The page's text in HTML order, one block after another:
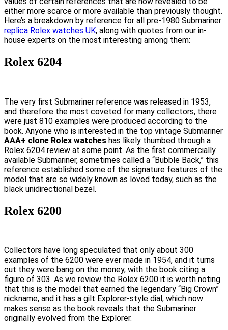
either more scarce or more available than previously thought.
Here’s a breakdown by reference for all pre-1980 Submariner
replica Rolex watches UK, along with quotes from our in-
house experts on the most interesting among them:
Rolex 6204
The very first Submariner reference was released in 1953,
and therefore the most coveted for many collectors, there
were just 810 examples were produced according to the
book. Anyone who is interested in the top vintage Submariner
AAA+ clone Rolex watches has likely thumbed through a
Rolex 6204 review at some point. As the first commercially
available Submariner, sometimes called a “Bubble Back,” this
reference established some of the signature features of the
model that are so widely known as loved today, such as the
black unidirectional bezel.
Rolex 6200
Collectors have long speculated that only about 300
examples of the 6200 were ever made in 1954, and it turns
out they were bang on the money, with the book citing a
figure of 303. As we review the Rolex 6200 it is worth noting
that this is the model that earned the legendary “Big Crown”
nickname, and it has a gilt Explorer-style dial, which now
makes sense as the book reveals that the Submariner
originally evolved from the Explorer.